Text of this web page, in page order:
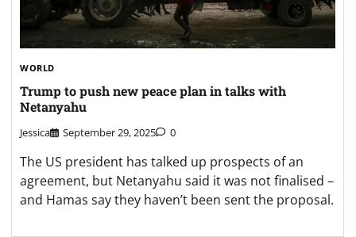
WORLD
Trump to push new peace plan in talks with
Netanyahu
Jessica September 29, 2025 0
The US president has talked up prospects of an
agreement, but Netanyahu said it was not finalised –
and Hamas say they haven’t been sent the proposal.